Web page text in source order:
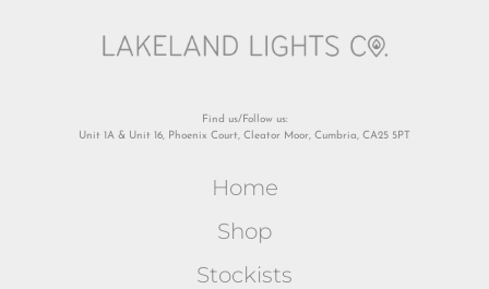
Find us/Follow us:
Unit 1A & Unit 16, Phoenix Court, Cleator Moor, Cumbria, CA25 5PT
Home
Shop
Stockists